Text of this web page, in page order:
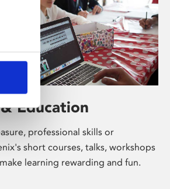
Education
professional skills or
short courses, talks, workshops
learning rewarding and fun.